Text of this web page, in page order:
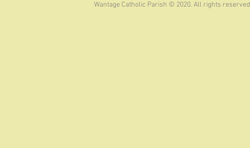
Wantage Catholic Parish © 2020. All rights reserved